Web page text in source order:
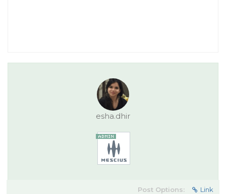
esha.dhir
Post Options: Link